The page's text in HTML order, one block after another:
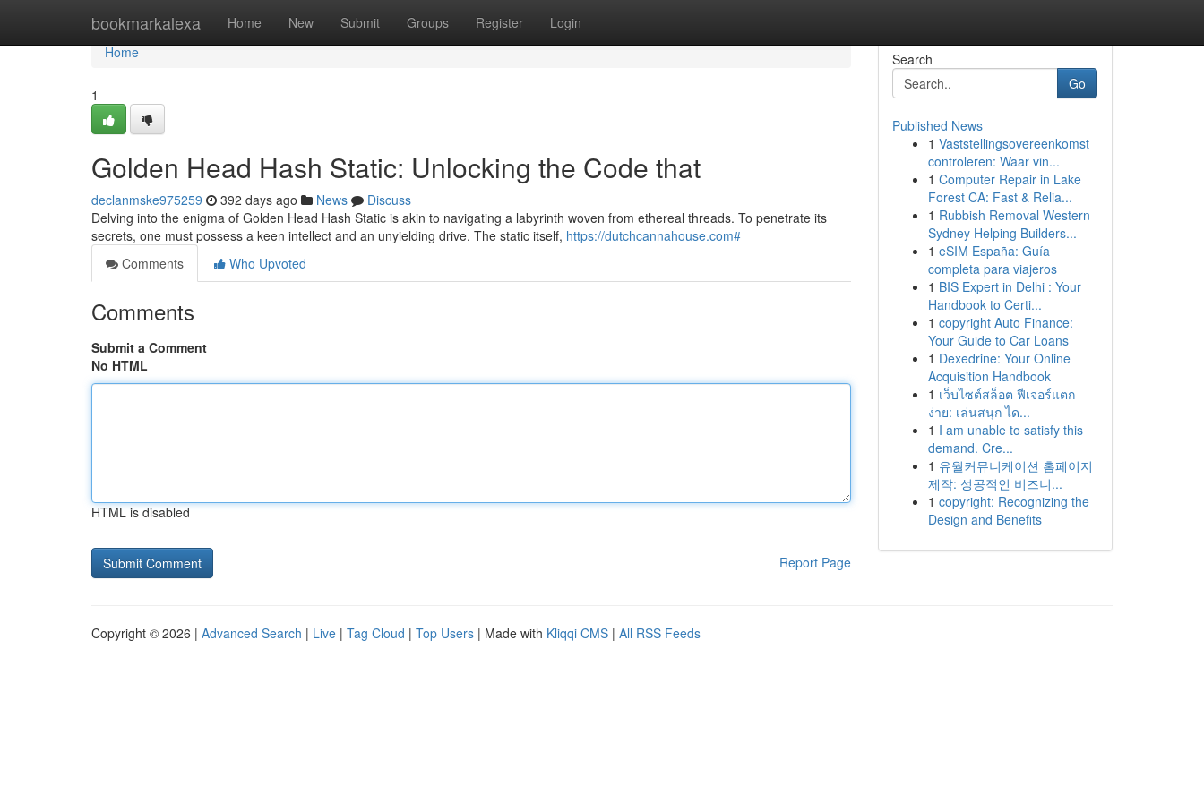
bookmarkalexa Home New Submit Groups Register Login
Home
Home
1
Golden Head Hash Static: Unlocking the Code that
declanmske975259 392 days ago News
Discuss
Delving into the enigma of Golden Head Hash Static is akin to navigating a labyrinth woven from ethereal threads. To penetrate its
secrets, one must possess a keen intellect and an unyielding drive. The static itself, https://dutchcannahouse.com#
Comments
Who Upvoted
Comments
Submit a Comment
No HTML
HTML is disabled
Report Page
Search
Go
Published News
1 Vaststellingsovereenkomst
controleren: Waar vin...
1 Computer Repair in Lake
Forest CA: Fast & Relia...
1 Rubbish Removal Western
Sydney Helping Builders...
1 eSIM España: Guía
completa para viajeros
1 BIS Expert in Delhi : Your
Handbook to Certi...
1 copyright Auto Finance:
Your Guide to Car Loans
1 Dexedrine: Your Online
Acquisition Handbook
1 เว็บไซต์สล็อต ฟีเจอร์แตก
ง่าย: เล่นสนุก ได...
1 I am unable to satisfy this
demand. Cre...
1 유월커뮤니케이션 홈페이지
제작: 성공적인 비즈니...
1 copyright: Recognizing the
Design and Benefits
Copyright © 2026 | Advanced Search | Live | Tag Cloud | Top Users | Made with Kliqqi CMS | All RSS Feeds